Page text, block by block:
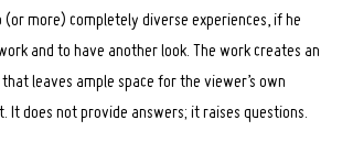
more) completely diverse experiences, if he
and to have another look. The work creates an
leaves ample space for the viewer’s own
It does not provide answers; it raises questions.